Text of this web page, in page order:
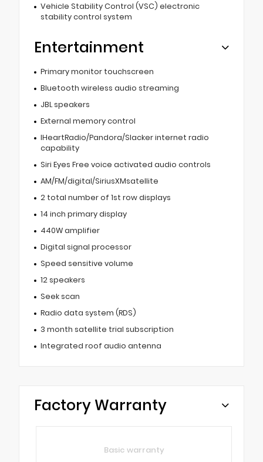
Vehicle Stability Control (VSC) electronic
stability control system
Entertainment
Primary monitor touchscreen
Bluetooth wireless audio streaming
JBL speakers
External memory control
IHeartRadio/Pandora/Slacker internet radio
capability
Siri Eyes Free voice activated audio controls
AM/FM/digital/SiriusXMsatellite
2 total number of 1st row displays
14 inch primary display
440W amplifier
Digital signal processor
Speed sensitive volume
12 speakers
Seek scan
Radio data system (RDS)
3 month satellite trial subscription
Integrated roof audio antenna
Factory Warranty
Basic warranty